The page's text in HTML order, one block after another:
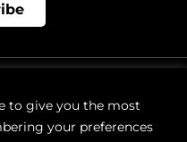
to give you the most
your preferences
Ext: 4